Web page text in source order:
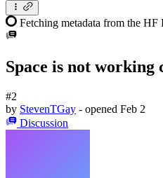
Fetching metadata from the HF
Space is not working
#2
by StevenTGay - opened Feb 2
Discussion